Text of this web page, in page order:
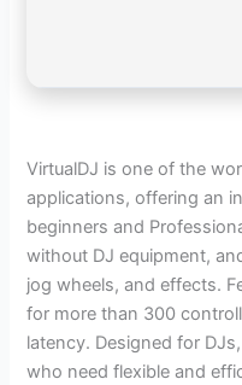
VirtualDJ is one of the
applications, offering an
beginners and
without DJ equipment,
jog wheels, and effects.
for more than 300
latency. Designed for
who need flexible and